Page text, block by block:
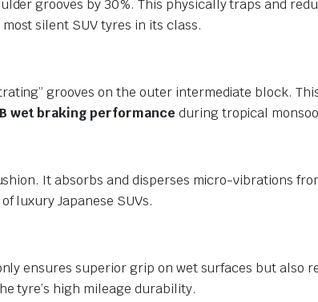
grooves by 30%. This physically traps and
silent SUV tyres in its class.
grooves on the outer intermediate block.
wet braking performance during tropical
It absorbs and disperses micro-vibrations
luxury Japanese SUVs.
ensures superior grip on wet surfaces but also
tyre’s high mileage durability.